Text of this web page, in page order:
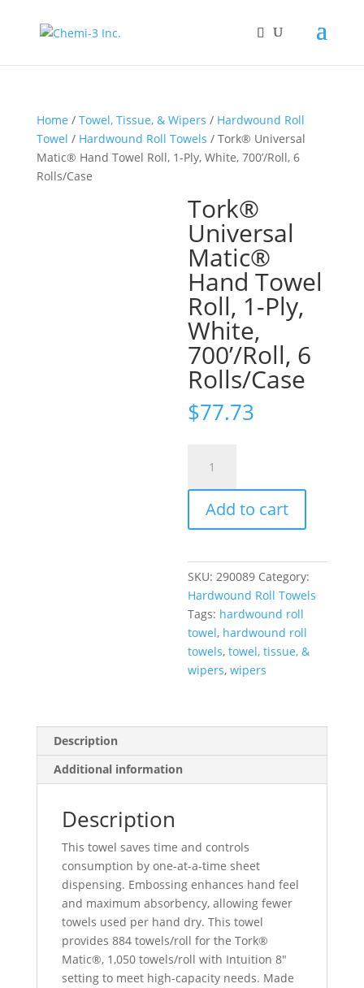
Home / Towel, Tissue, & Wipers / Hardwound Roll
Towel / Hardwound Roll Towels / Tork® Universal
Matic® Hand Towel Roll, 1-Ply, White, 700’/Roll, 6
Rolls/Case
Tork®
Universal
Matic®
Hand Towel
Roll, 1-Ply,
White,
700’/Roll, 6
Rolls/Case
$77.73
Universal
Matic®
Hand
Towel
1-
Ply,
White,
700'/Roll,
6
Rolls/Case
quantity
Add to cart
SKU:290089 Category:
Hardwound Roll Towels
Tags: hardwound roll
towel, hardwound roll
towels,towel, tissue, &
wipers,wipers
Description
Additional information
Description
This towel saves time and controls
consumption by one-at-a-time sheet
dispensing. Embossing enhances hand feel
and maximum absorbency, allowing fewer
towels used per hand dry. This towel
provides 884 towels/roll for the Tork®
Matic®, 1,050 towels/roll with Intuition 8″
setting to meet high-capacity needs. Made